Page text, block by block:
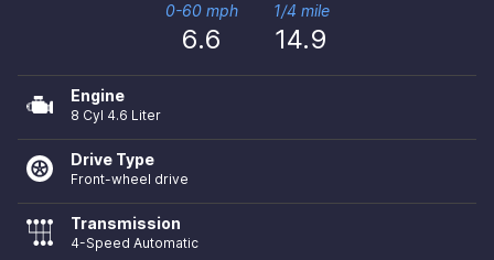
0-60 mph
6.6
1/4 mile
14.9
Engine
8 Cyl 4.6 Liter
Drive Type
Front-wheel drive
Transmission
4-Speed Automatic